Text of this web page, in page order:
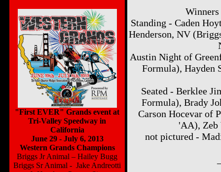
"First EVER" Grands event at
Tri-Valley Speedway in
California
June 29 - July 6, 2013
Western Grands Champions
Briggs Jr Animal – Hailey Bugg
Briggs Sr Animal - Jake Andreotti
Standing - Caden
Henderson, NV
Austin Night of
Formula), Hayden
Seated - Berklee
Formula), Brady
Carson Hocevar of
'AA),
not pictured -